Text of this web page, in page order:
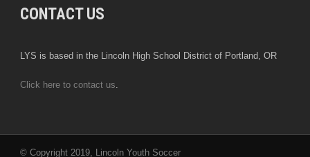
CONTACT US
LYS is based in the Lincoln High School District of Portland, OR
Click here to contact us
© Copyright 2019, Lincoln Youth Soccer